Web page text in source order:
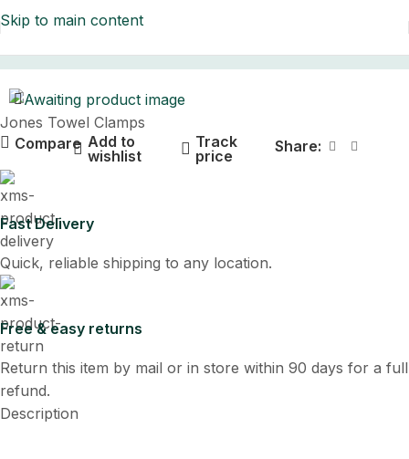
Skip to main content
Jones Towel Clamps
Compare Add to
wishlist
Track
price
Share:
Fast Delivery
Quick, reliable shipping to any location.
Free & easy returns
Return this item by mail or in store within 90 days for a full
refund.
Description